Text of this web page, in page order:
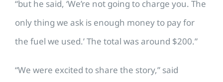
“but he said, ‘We’re not going to charge you. The
only thing we ask is enough money to pay for
the fuel we used.’ The total was around $200.”
“We were excited to share the story,” said